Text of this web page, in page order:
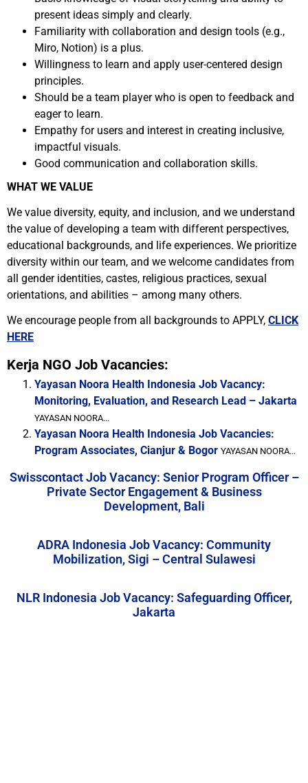
present ideas simply and clearly.
Familiarity with collaboration and design tools (e.g.,
Miro, Notion) is a plus.
Willingness to learn and apply user-centered design
principles.
Should be a team player who is open to feedback and
eager to learn.
Empathy for users and interest in creating inclusive,
impactful visuals.
Good communication and collaboration skills.
WHAT WE VALUE
We value diversity, equity, and inclusion, and we understand
the value of developing a team with different perspectives,
educational backgrounds, and life experiences. We prioritize
diversity within our team, and we welcome candidates from
all gender identities, castes, religious practices, sexual
orientations, and abilities – among many others.
We encourage people from all backgrounds to APPLY, CLICK
HERE
Kerja NGO Job Vacancies:
Yayasan Noora Health Indonesia Job Vacancy:
Monitoring, Evaluation, and Research Lead – Jakarta
YAYASAN NOORA...
Yayasan Noora Health Indonesia Job Vacancies:
Program Associates, Cianjur & Bogor YAYASAN NOORA...
Swisscontact Job Vacancy: Senior Program Officer –
Private Sector Engagement & Business
Development, Bali
ADRA Indonesia Job Vacancy: Community
Mobilization, Sigi – Central Sulawesi
NLR Indonesia Job Vacancy: Safeguarding Officer,
Jakarta